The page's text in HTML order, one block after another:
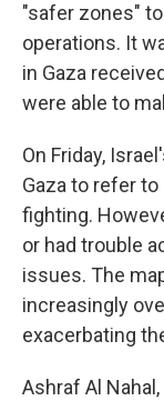
"safer zones"
operations. It
in Gaza
were able to
On Friday,
Gaza to refer
fighting.
or had trouble
issues. The
increasingly
exacerbating
Ashraf Al